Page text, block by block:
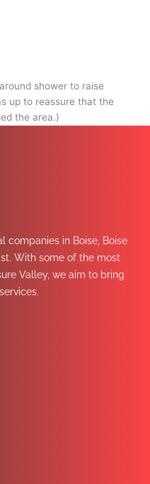
shower to raise
up to reassure that the
the area.)
companies in Boise, Boise
With some of the most
Valley, we aim to bring